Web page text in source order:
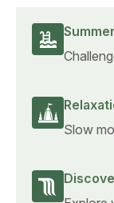
Summer
Slow